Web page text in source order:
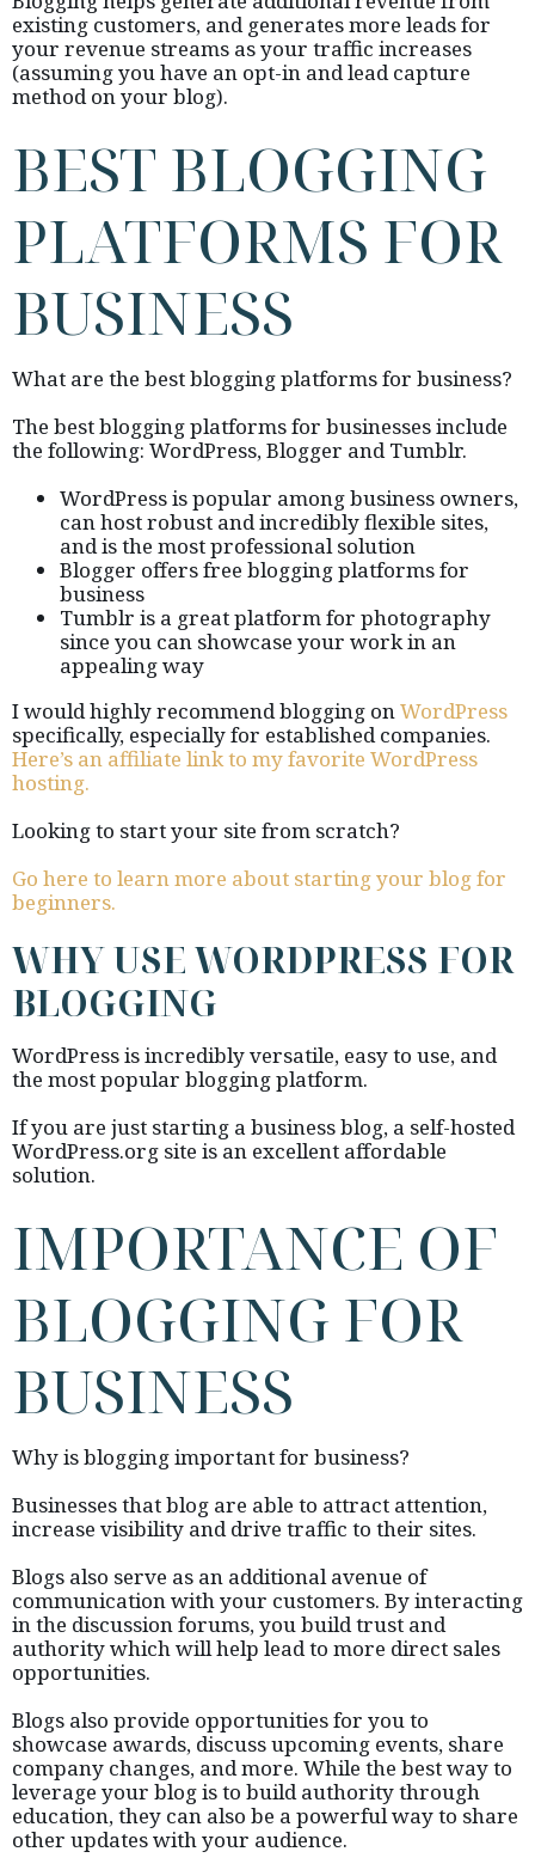
existing customers, and generates more leads for
your revenue streams as your traffic increases
(assuming you have an opt-in and lead capture
method on your blog).
BEST BLOGGING
PLATFORMS FOR
BUSINESS
What are the best blogging platforms for business?
The best blogging platforms for businesses include
the following: WordPress, Blogger and Tumblr.
WordPress is popular among business owners,
can host robust and incredibly flexible sites,
and is the most professional solution
Blogger offers free blogging platforms for
business
Tumblr is a great platform for photography
since you can showcase your work in an
appealing way
I would highly recommend blogging onWordPress
specifically, especially for established companies.
Here’s an affiliate link to my favorite WordPress
hosting.
Looking to start your site from scratch?
Go here to learn more about starting your blog for
beginners.
WHY USE WORDPRESS FOR
BLOGGING
WordPress is incredibly versatile, easy to use, and
the most popular blogging platform.
If you are just starting a business blog, a self-hosted
WordPress.org site is an excellent affordable
solution.
IMPORTANCE OF
BLOGGING FOR
BUSINESS
Why is blogging important for business?
Businesses that blog are able to attract attention,
increase visibility and drive traffic to their sites.
Blogs also serve as an additional avenue of
communication with your customers. By interacting
in the discussion forums, you build trust and
authority which will help lead to more direct sales
opportunities.
Blogs also provide opportunities for you to
showcase awards, discuss upcoming events, share
company changes, and more. While the best way to
leverage your blog is to build authority through
education, they can also be a powerful way to share
other updates with your audience.